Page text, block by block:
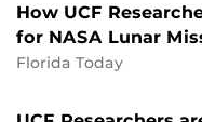
How UCF
for NASA Lunar
Florida Today